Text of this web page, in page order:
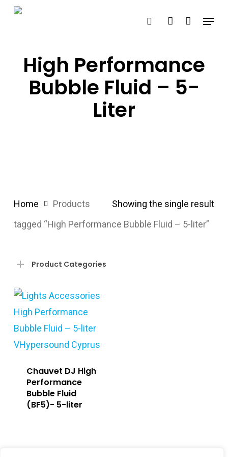
Skip
content
search account
Menu
High Performance
Bubble Fluid – 5-
Liter
Showing the single result
Home
Products
tagged “High Performance Bubble Fluid – 5-liter”
Product Categories
Chauvet DJ High
Performance
Bubble Fluid
(BF5)- 5-liter